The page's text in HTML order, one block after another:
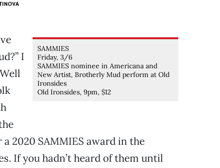
SAMMIES
Friday, 3/6
SAMMIES nominee in Americana and
New Artist, Brotherly Mud perform at Old
Ironsides
Old Ironsides, 9pm, $12
I
2020 SAMMIES award in the
If you hadn’t heard of them until